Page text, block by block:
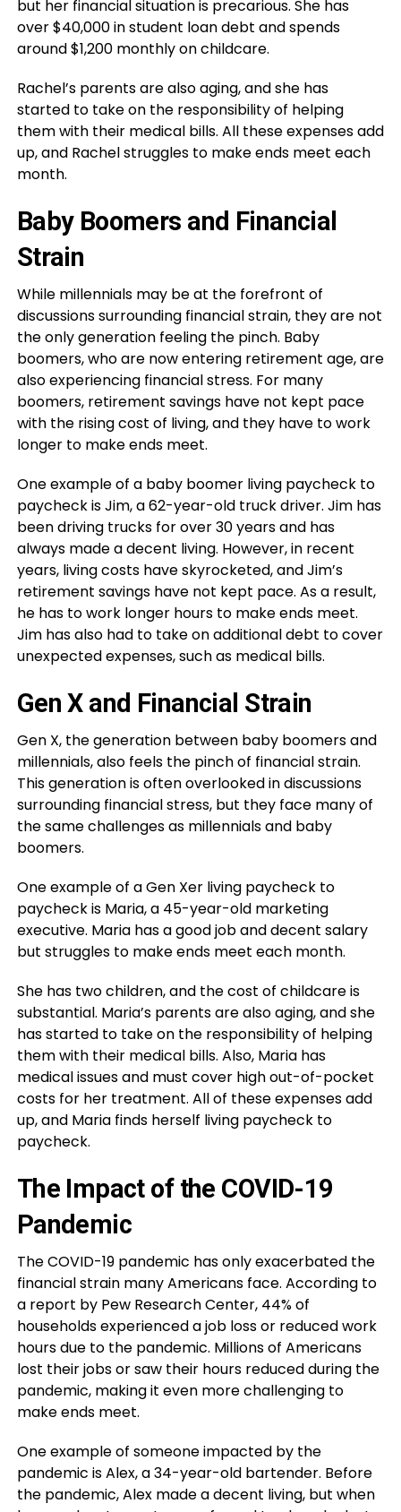
but her financial situation is precarious. She has
over $40,000 in student loan debt and spends
around $1,200 monthly on childcare.
Rachel’s parents are also aging, and she has
started to take on the responsibility of helping
them with their medical bills. All these expenses add
up, and Rachel struggles to make ends meet each
month.
Baby Boomers and Financial
Strain
While millennials may be at the forefront of
discussions surrounding financial strain, they are not
the only generation feeling the pinch. Baby
boomers, who are now entering retirement age, are
also experiencing financial stress. For many
boomers, retirement savings have not kept pace
with the rising cost of living, and they have to work
longer to make ends meet.
One example of a baby boomer living paycheck to
paycheck is Jim, a 62-year-old truck driver. Jim has
been driving trucks for over 30 years and has
always made a decent living. However, in recent
years, living costs have skyrocketed, and Jim’s
retirement savings have not kept pace. As a result,
he has to work longer hours to make ends meet.
Jim has also had to take on additional debt to cover
unexpected expenses, such as medical bills.
Gen X and Financial Strain
Gen X, the generation between baby boomers and
millennials, also feels the pinch of financial strain.
This generation is often overlooked in discussions
surrounding financial stress, but they face many of
the same challenges as millennials and baby
boomers.
One example of a Gen Xer living paycheck to
paycheck is Maria, a 45-year-old marketing
executive. Maria has a good job and decent salary
but struggles to make ends meet each month.
She has two children, and the cost of childcare is
substantial. Maria’s parents are also aging, and she
has started to take on the responsibility of helping
them with their medical bills. Also, Maria has
medical issues and must cover high out-of-pocket
costs for her treatment. All of these expenses add
up, and Maria finds herself living paycheck to
paycheck.
The Impact of the COVID-19
Pandemic
The COVID-19 pandemic has only exacerbated the
financial strain many Americans face. According to
a report by Pew Research Center, 44% of
households experienced a job loss or reduced work
hours due to the pandemic. Millions of Americans
lost their jobs or saw their hours reduced during the
pandemic, making it even more challenging to
make ends meet.
One example of someone impacted by the
pandemic is Alex, a 34-year-old bartender. Before
the pandemic, Alex made a decent living, but when